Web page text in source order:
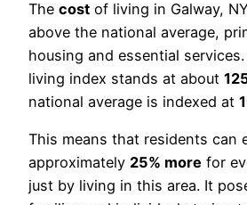
The cost of living in Galway,
above the national average,
housing and essential
living index stands at about
national average is indexed at
This means that residents can
approximately 25% more for
just by living in this area. It